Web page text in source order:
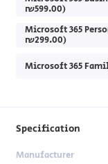
₪599.00)
Microsoft 365
₪299.00)
Microsoft 365
Specification
Manufacturer